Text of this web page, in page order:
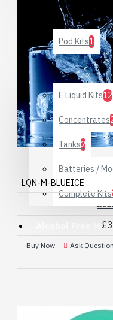
Starter Kits
Pod Kits1
Special Offers
E Liquid Kits12
Concentrates
Tanks2
Batteries /
Complete Kits
Alcohol Free
LQN-M-BLUEICE
Buy Now Ask Question